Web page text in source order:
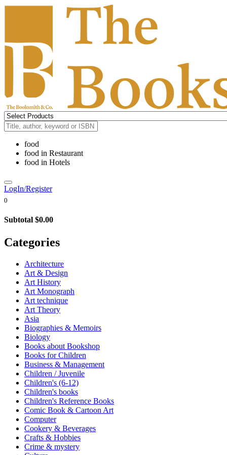
food
food in Restaurant
food in Hotels
LogIn/Register
0
Subtotal $0.00
Categories
Architecture
Art & Design
Art History
Art Monograph
Art technique
Art Theory
Asia
Biographies & Memoirs
Biology
Books about Bookshop
Books for Children
Business & Management
Children / Juvenile
Children's (6-12)
Children's books
Children's Reference Books
Comic Book & Cartoon Art
Computer
Cookery & Beverages
Crafts & Hobbies
Crime & mystery